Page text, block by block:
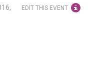
EDIT THIS EVENT